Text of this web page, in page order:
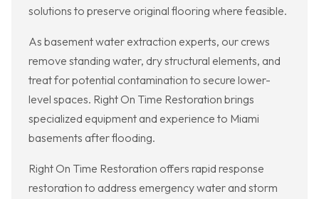
solutions to preserve original flooring where feasible.
As basement water extraction experts, our crews
remove standing water, dry structural elements, and
treat for potential contamination to secure lower-
level spaces. Right On Time Restoration brings
specialized equipment and experience to Miami
basements after flooding.
Right On Time Restoration offers rapid response
restoration to address emergency water and storm